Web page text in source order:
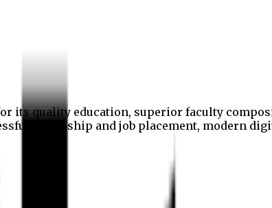
its quality education, superior faculty
internship and job placement, modern